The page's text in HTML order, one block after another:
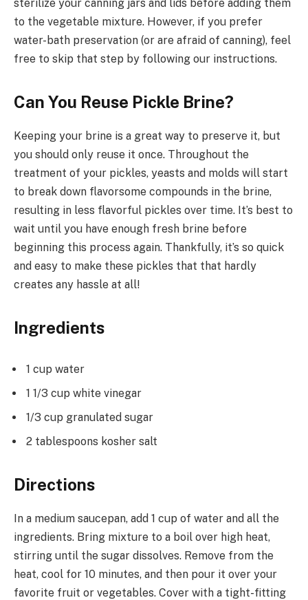
sterilize your canning jars and lids before adding them
to the vegetable mixture. However, if you prefer
water-bath preservation (or are afraid of canning), feel
free to skip that step by following our instructions.
Can You Reuse Pickle Brine?
Keeping your brine is a great way to preserve it, but
you should only reuse it once. Throughout the
treatment of your pickles, yeasts and molds will start
to break down flavorsome compounds in the brine,
resulting in less flavorful pickles over time. It’s best to
wait until you have enough fresh brine before
beginning this process again. Thankfully, it’s so quick
and easy to make these pickles that that hardly
creates any hassle at all!
Ingredients
1 cup water
1 1/3 cup white vinegar
1/3 cup granulated sugar
2 tablespoons kosher salt
Directions
In a medium saucepan, add 1 cup of water and all the
ingredients. Bring mixture to a boil over high heat,
stirring until the sugar dissolves. Remove from the
heat, cool for 10 minutes, and then pour it over your
favorite fruit or vegetables. Cover with a tight-fitting